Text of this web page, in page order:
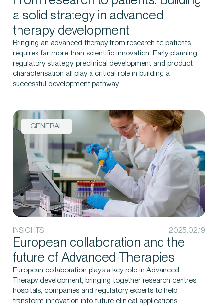
Contact us
a solid strategy in advanced
therapy development
Bringing an advanced therapy from research to patients
requires far more than scientific innovation. Early planning,
regulatory strategy, preclinical development and product
characterisation all play a critical role in building a
successful development pathway.
GENERAL
INSIGHTS 2025.02.19
European collaboration and the
future of Advanced Therapies
European collaboration plays a key role in Advanced
Therapy development, bringing together research centres,
hospitals, companies and regulatory experts to help
transform innovation into future clinical applications.